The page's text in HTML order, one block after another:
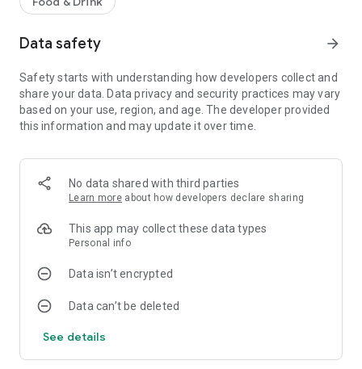
Data safety arrow_forward
Safety starts with understanding how developers collect and
share your data. Data privacy and security practices may vary
based on your use, region, and age. The developer provided
this information and may update it over time.
No data shared with third parties
Learn more about how developers declare sharing
This app may collect these data types
Personal info
Data isn’t encrypted
Data can’t be deleted
See details